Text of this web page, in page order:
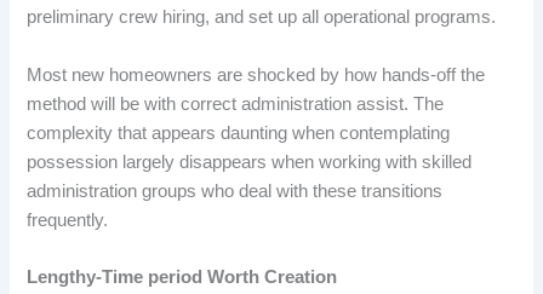
preliminary crew hiring, and set up all operational programs.
Most new homeowners are shocked by how hands-off the
method will be with correct administration assist. The
complexity that appears daunting when contemplating
possession largely disappears when working with skilled
administration groups who deal with these transitions
frequently.
Lengthy-Time period Worth Creation